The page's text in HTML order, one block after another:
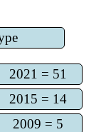
2021 = 51
2015 = 14
2009 = 5